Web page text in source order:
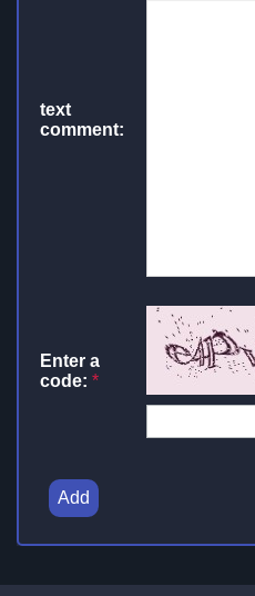
text
comment:
Enter a
code: *
Add